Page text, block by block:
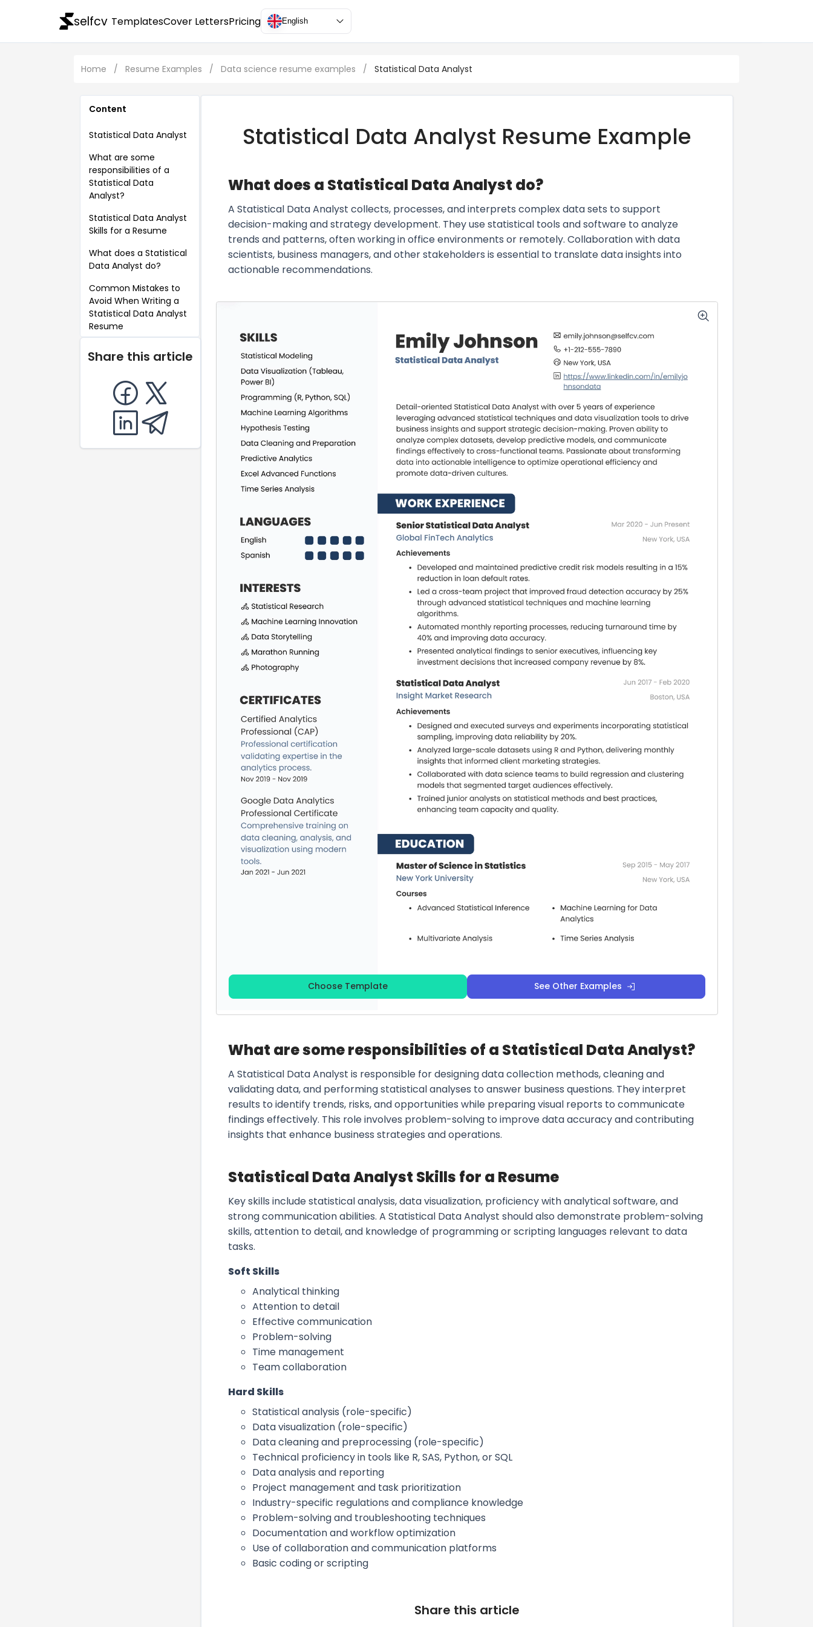
selfcv TemplatesCover LettersPricing English
Home / Resume Examples / Data science resume examples / Statistical Data Analyst
Content
Statistical Data Analyst
What are some
responsibilities of a
Statistical Data
Analyst?
Statistical Data Analyst
Skills for a Resume
What does a Statistical
Data Analyst do?
Common Mistakes to
Avoid When Writing a
Statistical Data Analyst
Resume
Key Takeaways for a
Statistical Data Analyst
Share this article
Statistical Data Analyst Resume Example
What does a Statistical Data Analyst do?
A Statistical Data Analyst collects, processes, and interprets complex data sets to support
decision-making and strategy development. They use statistical tools and software to analyze
trends and patterns, often working in office environments or remotely. Collaboration with data
scientists, business managers, and other stakeholders is essential to translate data insights into
actionable recommendations.
Choose Template See Other Examples
What are some responsibilities of a Statistical Data Analyst?
A Statistical Data Analyst is responsible for designing data collection methods, cleaning and
validating data, and performing statistical analyses to answer business questions. They interpret
results to identify trends, risks, and opportunities while preparing visual reports to communicate
findings effectively. This role involves problem-solving to improve data accuracy and contributing
insights that enhance business strategies and operations.
Statistical Data Analyst Skills for a Resume
Key skills include statistical analysis, data visualization, proficiency with analytical software, and
strong communication abilities. A Statistical Data Analyst should also demonstrate problem-solving
skills, attention to detail, and knowledge of programming or scripting languages relevant to data
tasks.
Soft Skills
Analytical thinking
Attention to detail
Effective communication
Problem-solving
Time management
Team collaboration
Hard Skills
Statistical analysis (role-specific)
Data visualization (role-specific)
Data cleaning and preprocessing (role-specific)
Technical proficiency in tools like R, SAS, Python, or SQL
Data analysis and reporting
Project management and task prioritization
Industry-specific regulations and compliance knowledge
Problem-solving and troubleshooting techniques
Documentation and workflow optimization
Use of collaboration and communication platforms
Basic coding or scripting
Share this article